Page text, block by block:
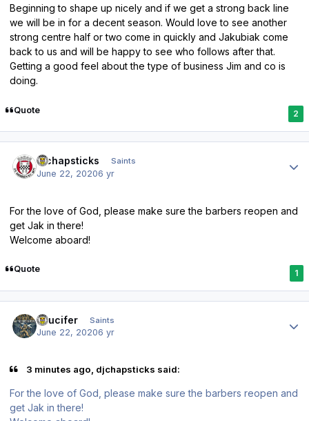
Beginning to shape up nicely and if we get a strong back line
we will be in for a decent season. Would love to see another
strong centre half or two come in quickly and Jakubiak come
back to us and will be happy to see who follows after that.
Getting a good feel about the type of business Jim and co is
doing.
Quote 2
djchapsticks Saints
June 22, 20206 yr
For the love of God, please make sure the barbers reopen and
get Jak in there!
Welcome aboard!
Quote 1
stlucifer Saints
June 22, 20206 yr
3 minutes ago, djchapsticks said:
For the love of God, please make sure the barbers reopen and
get Jak in there!